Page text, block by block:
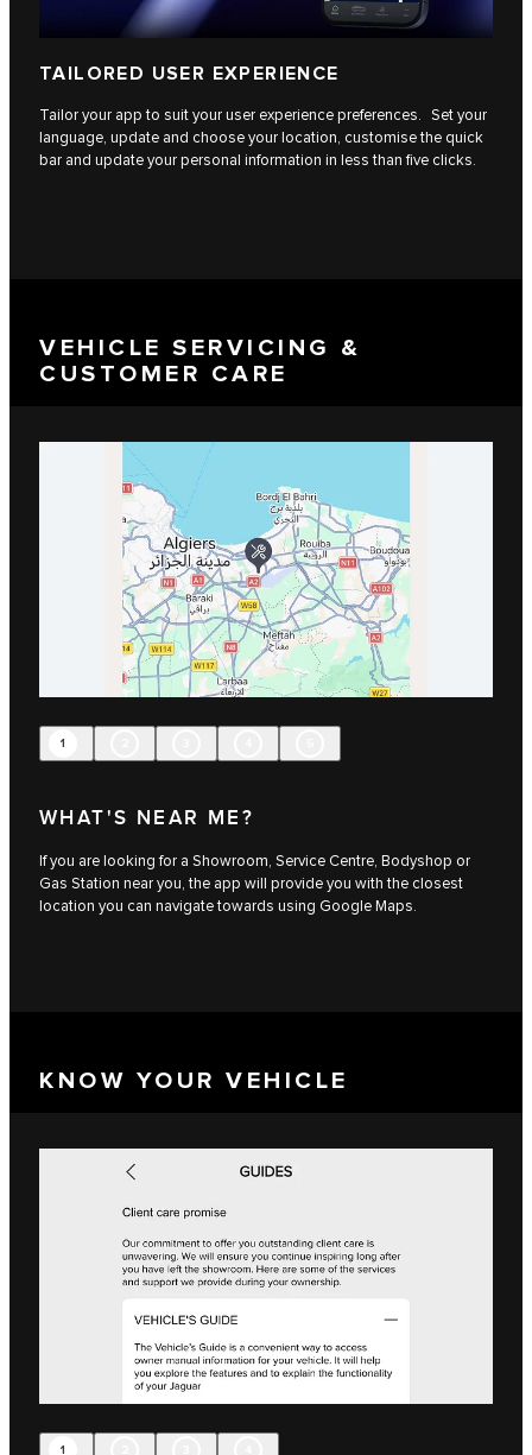
TAILORED USER EXPERIENCE
Tailor your app to suit your user experience preferences. Set your
language, update and choose your location, customise the quick
bar and update your personal information in less than five clicks.
VEHICLE SERVICING &
CUSTOMER CARE
1
WHAT'S NEAR ME?
If you are looking for a Showroom, Service Centre, Bodyshop or
Gas Station near you, the app will provide you with the closest
location you can navigate towards using Google Maps.
KNOW YOUR VEHICLE
1